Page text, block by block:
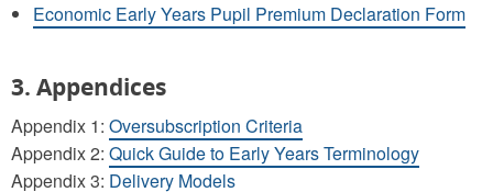
Economic Early Years Pupil Premium Declaration Form
3. Appendices
Appendix 1: Oversubscription Criteria
Appendix 2: Quick Guide to Early Years Terminology
Appendix 3: Delivery Models